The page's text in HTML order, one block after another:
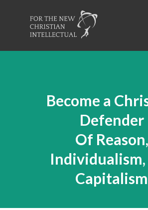
Become a
Defender
Of Reason,
Individualism,
Capitalism